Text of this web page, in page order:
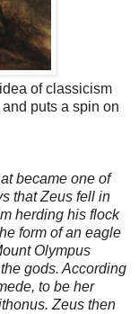
of classicism
puts a spin on
became one of
that Zeus fell in
herding his flock
form of an eagle
Olympus
gods. According
to be her
Zeus then